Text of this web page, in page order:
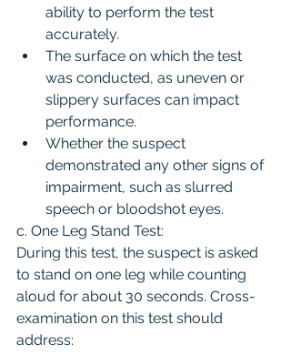
ability to perform the test
accurately.
The surface on which the test
was conducted, as uneven or
slippery surfaces can impact
performance.
Whether the suspect
demonstrated any other signs of
impairment, such as slurred
speech or bloodshot eyes.
c. One Leg Stand Test:
During this test, the suspect is asked
to stand on one leg while counting
aloud for about 30 seconds. Cross-
examination on this test should
address: